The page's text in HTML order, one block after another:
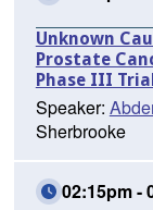
Unknown
Prostate
Phase III
Speaker:
Sherbrooke
02:15pm -